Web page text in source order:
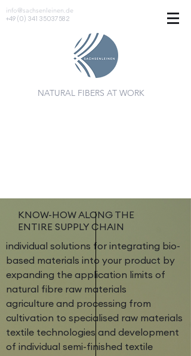
info@sachsenleinen.de
+49 (0) 341 35037582
NATURAL FIBERS AT WORK
KNOW-HOW ALONG THE
ENTIRE SUPPLY CHAIN
individual solutions for integrating bio-
based materials into your product by
expanding the application limits of
natural fibre raw materials
agriculture and processing from
cultivation to specialised raw materials
textile technologies and development
of individual semi-finished textile